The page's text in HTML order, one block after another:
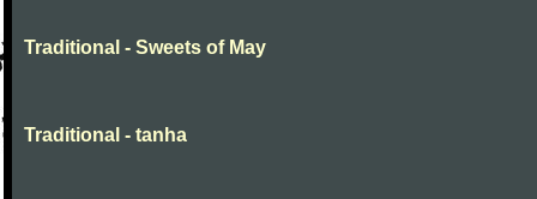
Traditional - Sweets of May
Traditional - tanha